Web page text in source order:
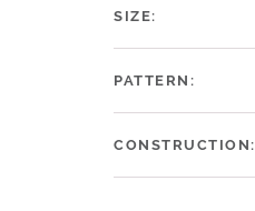
SIZE:
PATTERN:
CONSTRUCTION: